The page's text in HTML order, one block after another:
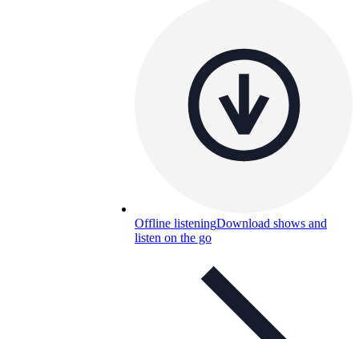
Offline listeningDownload shows and
listen on the go